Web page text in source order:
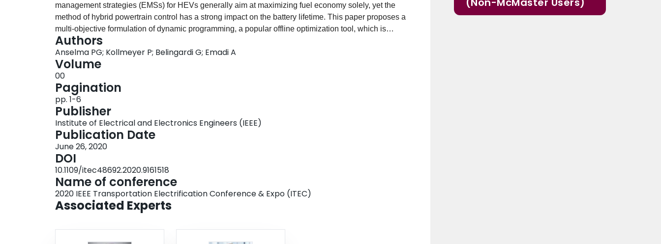
management strategies (EMSs) for HEVs generally aim at maximizing fuel economy solely, yet the
method of hybrid powertrain control has a strong impact on the battery lifetime. This paper proposes a
multi-objective formulation of dynamic programming, a popular offline optimization tool, which is
capable of maximizing both fuel economy and battery lifetime. Obtained numerical results allow
correlation of predicted fuel economy with the corresponding predicted battery lifetime. The
developed tool can thus help engineers account for battery lifetime during both the HEV powertrain
architecture design and the EMS calibration processes.
Authors
Anselma PG; Kollmeyer P; Belingardi G; Emadi A
Volume
00
Pagination
pp. 1-6
Publisher
Institute of Electrical and Electronics Engineers (IEEE)
Publication Date
June 26, 2020
DOI
10.1109/itec48692.2020.9161518
Name of conference
2020 IEEE Transportation Electrification Conference & Expo (ITEC)
Associated Experts